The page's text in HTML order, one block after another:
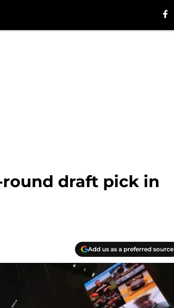
draft pick in
Add us as a preferred source